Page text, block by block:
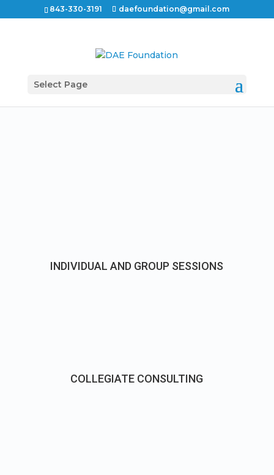
843-330-3191 daefoundation@gmail.com
Select Page
INDIVIDUAL AND GROUP SESSIONS
COLLEGIATE CONSULTING